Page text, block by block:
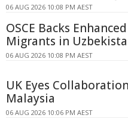
06 AUG 2026 10:08 PM AEST
OSCE Backs
Migrants in
06 AUG 2026 10:08 PM AEST
UK Eyes
Malaysia
06 AUG 2026 10:06 PM AEST